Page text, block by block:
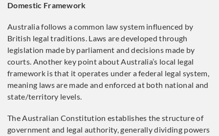
Domestic Framework
Australia follows a common law system influenced by
British legal traditions. Laws are developed through
legislation made by parliament and decisions made by
courts. Another key point about Australia’s local legal
framework is that it operates under a federal legal system,
meaning laws are made and enforced at both national and
state/territory levels.
The Australian Constitution establishes the structure of
government and legal authority, generally dividing powers